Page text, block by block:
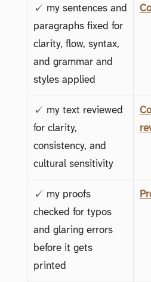
✓ my sentences and
paragraphs fixed for
clarity, flow, syntax,
and grammar and
styles applied
✓ my text reviewed
for clarity,
consistency, and
cultural sensitivity
✓ my proofs
checked for typos
and glaring errors
before it gets
printed